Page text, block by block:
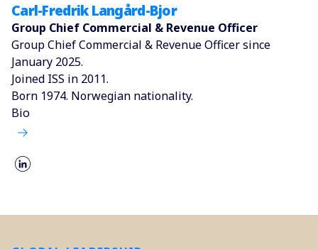
Carl-Fredrik Langård-Bjor
Group Chief Commercial & Revenue Officer
Group Chief Commercial & Revenue Officer since
January 2025.
Joined ISS in 2011.
Born 1974. Norwegian nationality.
Bio